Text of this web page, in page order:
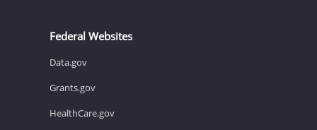
Federal Websites
Data.gov
Grants.gov
HealthCare.gov